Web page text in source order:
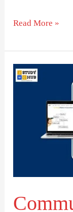
Read More »
Communication
Authors